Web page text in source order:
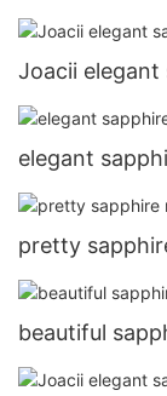
Joacii
elegant
pretty
beautiful